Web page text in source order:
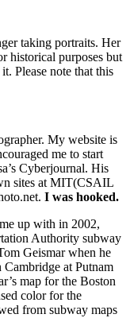
taking portraits. Her
historical purposes but
Please note that this
My website is
me to start
Cyberjournal. His
sites at MIT(CSAIL
I was hooked.
up with in 2002,
Authority subway
Geismar when he
at Putnam
map for the Boston
color for the
from subway maps